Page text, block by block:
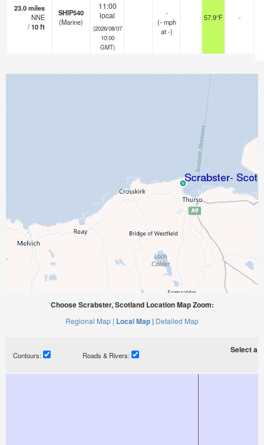
23.0miles
NNE
/10ft
SHIP540
(Marine)
11:00
local
(2026/08/07
10:00
GMT)
-
(- mph
at -)
57.9°F -
Choose Scrabster, Scotland Location Map Zoom:
Regional Map | Local Map | Detailed Map
Contours: Roads & Rivers:
Select a